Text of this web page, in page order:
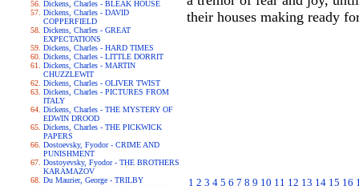
Dickens, Charles - BLEAK HOUSE
Dickens, Charles - DAVID
COPPERFIELD
Dickens, Charles - GREAT
EXPECTATIONS
Dickens, Charles - HARD TIMES
Dickens, Charles - LITTLE DORRIT
Dickens, Charles - MARTIN
CHUZZLEWIT
Dickens, Charles - OLIVER TWIST
Dickens, Charles - PICTURES FROM
ITALY
Dickens, Charles - THE MYSTERY OF
EDWIN DROOD
Dickens, Charles - THE PICKWICK
PAPERS
Dostoevsky, Fyodor - CRIME AND
PUNISHMENT
Dostoyevsky, Fyodor - THE BROTHERS
KARAMAZOV
Du Maurier, George - TRILBY
their houses making ready
1 2 3 4 5 6 7 8 9 10 11 12 13 14 15 16